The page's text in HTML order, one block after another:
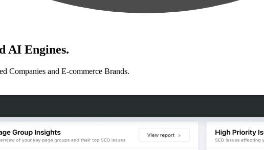
AI Engines.
Companies and E-commerce Brands.